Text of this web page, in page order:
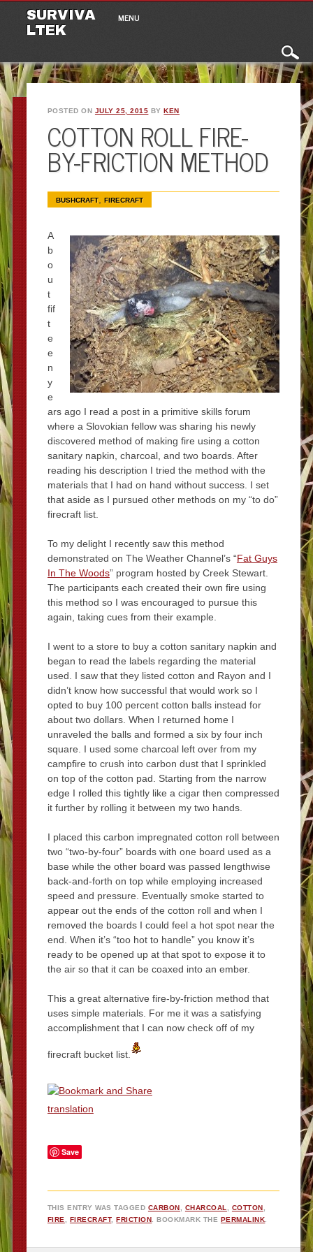
SURVIVA
LTEK
Main menu
MENU
POSTED ON JULY 25, 2015 BYKEN
COTTON ROLL FIRE-
BY-FRICTION METHOD
BUSHCRAFT, FIRECRAFT
A
b
o
u
t
fif
t
e
e
n
y
e
ars ago I read a post in a primitive skills forum
where a Slovokian fellow was sharing his newly
discovered method of making fire using a cotton
sanitary napkin, charcoal, and two boards. After
reading his description I tried the method with the
materials that I had on hand without success. I set
that aside as I pursued other methods on my “to do”
firecraft list.
To my delight I recently saw this method
demonstrated on The Weather Channel’s “Fat Guys
In The Woods” program hosted by Creek Stewart.
The participants each created their own fire using
this method so I was encouraged to pursue this
again, taking cues from their example.
I went to a store to buy a cotton sanitary napkin and
began to read the labels regarding the material
used. I saw that they listed cotton and Rayon and I
didn’t know how successful that would work so I
opted to buy 100 percent cotton balls instead for
about two dollars. When I returned home I
unraveled the balls and formed a six by four inch
square. I used some charcoal left over from my
campfire to crush into carbon dust that I sprinkled
on top of the cotton pad. Starting from the narrow
edge I rolled this tightly like a cigar then compressed
it further by rolling it between my two hands.
I placed this carbon impregnated cotton roll between
two “two-by-four” boards with one board used as a
base while the other board was passed lengthwise
back-and-forth on top while employing increased
speed and pressure. Eventually smoke started to
appear out the ends of the cotton roll and when I
removed the boards I could feel a hot spot near the
end. When it’s “too hot to handle” you know it’s
ready to be opened up at that spot to expose it to
the air so that it can be coaxed into an ember.
This a great alternative fire-by-friction method that
uses simple materials. For me it was a satisfying
accomplishment that I can now check off of my
firecraft bucket list.
translation
Save
THIS ENTRY WAS TAGGED CARBON CHARCOAL COTTON
FIRE
FIRECRAFT,FRICTION . BOOKMARK THE PERMALINK